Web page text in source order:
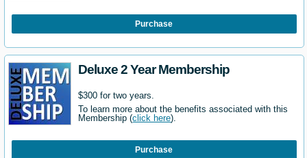
Purchase
Deluxe 2 Year Membership
$300 for two years.
To learn more about the benefits associated with this
Membership (click here).
Purchase